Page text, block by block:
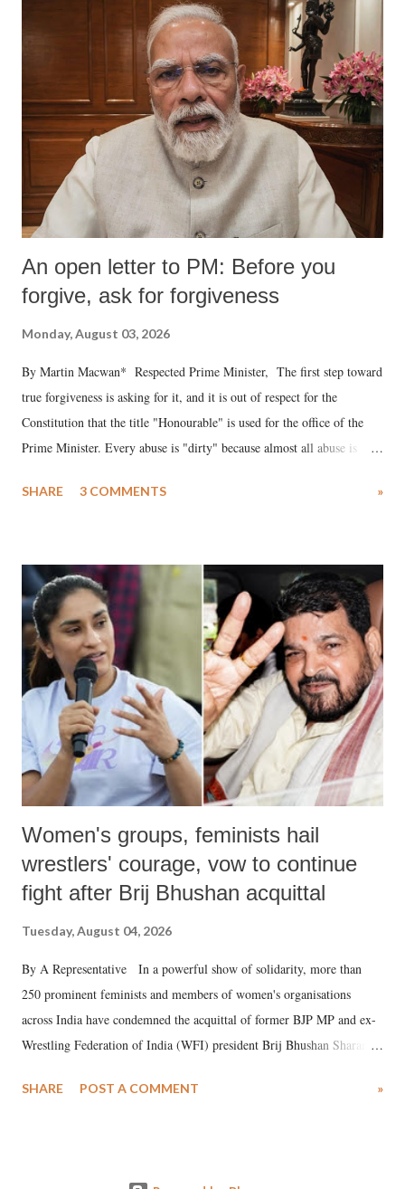
An open letter to PM: Before you
forgive, ask for forgiveness
Monday, August 03, 2026
By Martin Macwan* Respected Prime Minister, The first step toward
true forgiveness is asking for it, and it is out of respect for the
Constitution that the title "Honourable" is used for the office of the
Prime Minister. Every abuse is "dirty" because almost all abuse is
much like the disrobing of Draupadi in the royal court. This includes
India's Parliament to "Surpanakha's laugh"; and using a vulgar address
like "Didi O Didi" for a Chief Minister who holds a respected position
in a democracy—along with every other such remark. In the 79-year
history of independent India, you are better placed than anyone to say
which Prime Minister has used such language against women.
SHARE 3 COMMENTS »
Women's groups, feminists hail
wrestlers' courage, vow to continue
fight after Brij Bhushan acquittal
Tuesday, August 04, 2026
By A Representative In a powerful show of solidarity, more than
250 prominent feminists and members of women's organisations
across India have condemned the acquittal of former BJP MP and ex-
Wrestling Federation of India (WFI) president Brij Bhushan Sharan
wrestlers. The signatories have expressed unwavering support for the
SHARE POST A COMMENT »